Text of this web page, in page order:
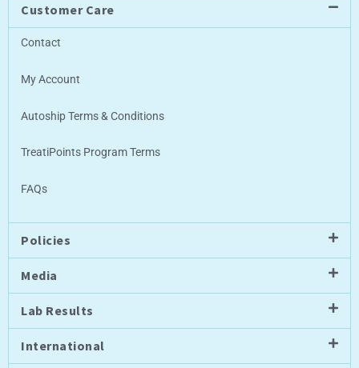
Customer Care
Contact
My Account
Autoship Terms & Conditions
TreatiPoints Program Terms
FAQs
Policies
Media
Lab Results
International